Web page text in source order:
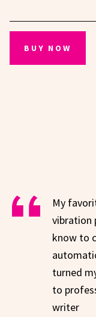
BUY NOW
My
vibration
know to
turned
to
writer